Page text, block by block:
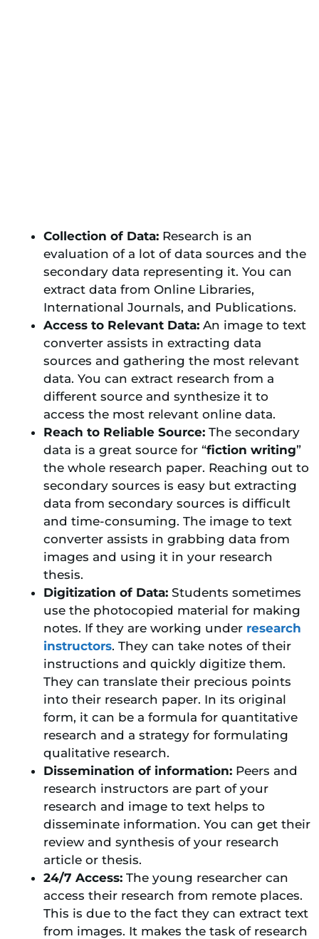
Collection of Data: Research is an
evaluation of a lot of data sources and the
secondary data representing it. You can
extract data from Online Libraries,
International Journals, and Publications.
Access to Relevant Data: An image to text
converter assists in extracting data
sources and gathering the most relevant
data. You can extract research from a
different source and synthesize it to
access the most relevant online data.
Reach to Reliable Source: The secondary
data is a great source for “fiction writing”
the whole research paper. Reaching out to
secondary sources is easy but extracting
data from secondary sources is difficult
and time-consuming. The image to text
converter assists in grabbing data from
images and using it in your research
thesis.
Digitization of Data: Students sometimes
use the photocopied material for making
notes. If they are working under research
instructors. They can take notes of their
instructions and quickly digitize them.
They can translate their precious points
into their research paper. In its original
form, it can be a formula for quantitative
research and a strategy for formulating
qualitative research.
Dissemination of information: Peers and
research instructors are part of your
research and image to text helps to
disseminate information. You can get their
review and synthesis of your research
article or thesis.
24/7 Access: The young researcher can
access their research from remote places.
This is due to the fact they can extract text
from images. It makes the task of research